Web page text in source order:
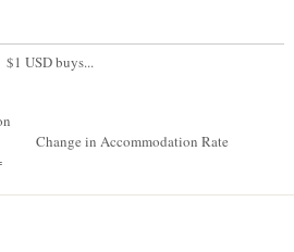
$1 USD buys...
Change in Accommodation Rate